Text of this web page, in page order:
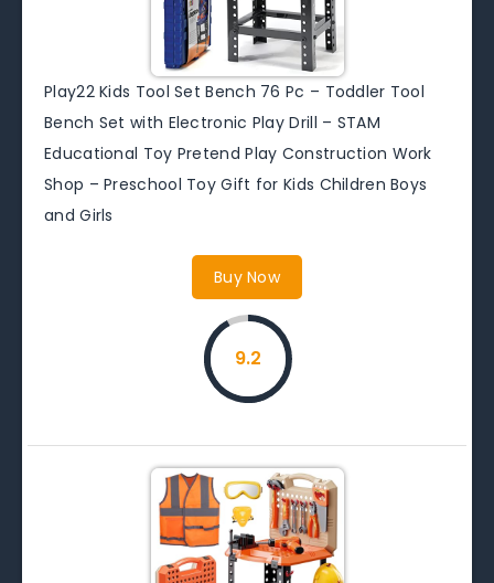
Play22 Kids Tool Set Bench 76 Pc – Toddler Tool
Bench Set with Electronic Play Drill – STAM
Educational Toy Pretend Play Construction Work
Shop – Preschool Toy Gift for Kids Children Boys
and Girls
Buy Now
9.2